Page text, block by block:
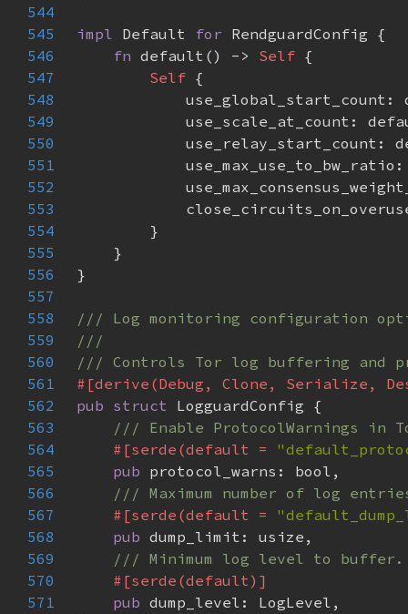
544
545
impl Default for
546
fn default() -> Self
547
Self
548
549
550
551
552
553
554
555
556
557
558
559
560
561
562
pub struct
563
564
#[serde(default =
565
pub
566
567
#[serde(default =
568
pub
569
570
571
pub